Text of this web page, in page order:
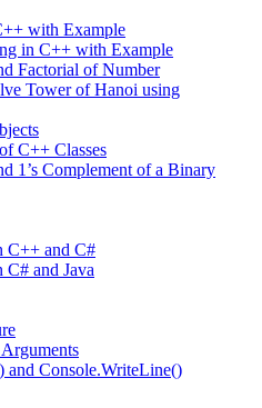
with Example
in C++ with Example
Factorial of Number
Tower of Hanoi using
C++ Classes
1’s Complement of a Binary
C++ and C#
and Java
and Console.WriteLine()